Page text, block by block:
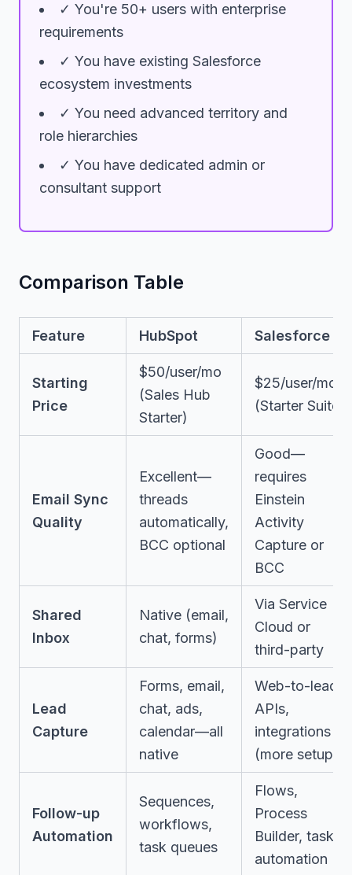
✓ You're 50+ users with enterprise
requirements
✓ You have existing Salesforce
ecosystem investments
✓ You need advanced territory and
role hierarchies
✓ You have dedicated admin or
consultant support
Comparison Table
Feature HubSpot Salesforce
Starting
Price
$50/user/mo
(Sales Hub
Starter)
$25/user/mo
(Starter Suite)
Email Sync
Quality
Excellent—
threads
automatically,
BCC optional
Good—
requires
Einstein
Activity
Capture or
BCC
Shared
Inbox
Native (email,
chat, forms)
Via Service
Cloud or
third-party
Lead
Capture
Forms, email,
chat, ads,
calendar—all
native
Web-to-lead,
APIs,
integrations
(more setup)
Follow-up
Automation
Sequences,
workflows,
task queues
Flows,
Process
Builder, task
automation